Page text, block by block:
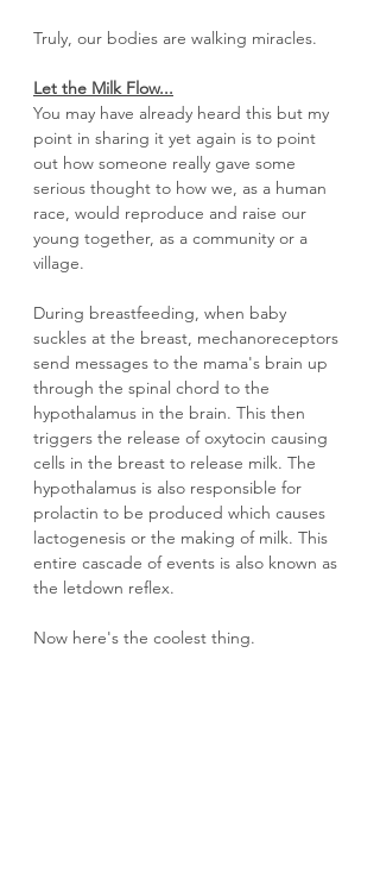
Truly, our bodies are walking miracles.
Let the Milk Flow...
You may have already heard this but my
point in sharing it yet again is to point
out how someone really gave some
serious thought to how we, as a human
race, would reproduce and raise our
young together, as a community or a
village.
During breastfeeding, when baby
suckles at the breast, mechanoreceptors
send messages to the mama's brain up
through the spinal chord to the
hypothalamus in the brain. This then
triggers the release of oxytocin causing
cells in the breast to release milk. The
hypothalamus is also responsible for
prolactin to be produced which causes
lactogenesis or the making of milk. This
entire cascade of events is also known as
the letdown reflex.
Now here's the coolest thing.